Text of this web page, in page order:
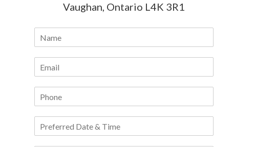
Vaughan, Ontario L4K 3R1